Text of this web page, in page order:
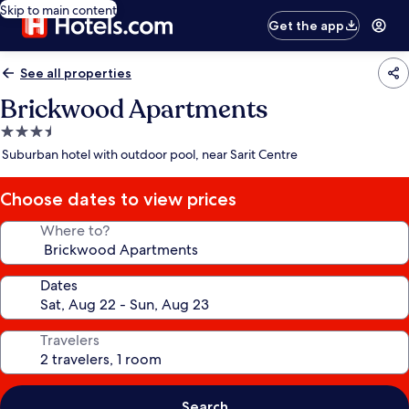
Skip to main content
Get the app
See all properties
Brickwood Apartments
3.5
star
Suburban hotel with outdoor pool, near Sarit Centre
Choose dates to view prices
Where to?
Dates
Travelers